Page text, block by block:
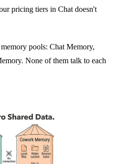
pricing tiers in Chat doesn't
pools: Chat Memory,
None of them talk to each